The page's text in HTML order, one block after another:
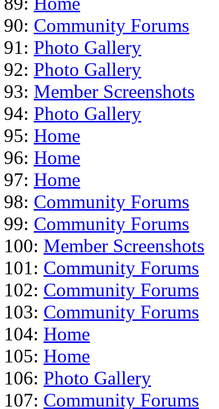
90: Community Forums
91: Photo Gallery
92: Photo Gallery
93: Member Screenshots
94: Photo Gallery
95: Home
96: Home
97: Home
98: Community Forums
99: Community Forums
100: Member Screenshots
101: Community Forums
102: Community Forums
103: Community Forums
104: Home
105: Home
106: Photo Gallery
107: Community Forums